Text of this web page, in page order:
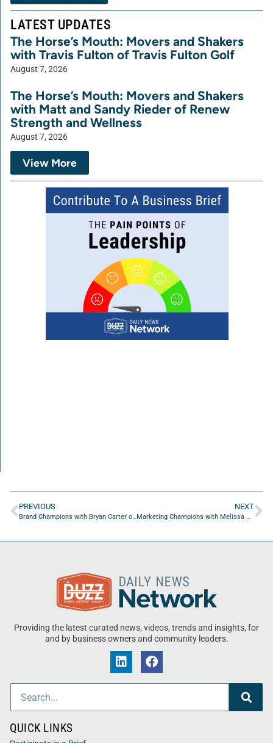
LATEST UPDATES
The Horse’s Mouth: Movers and Shakers
with Travis Fulton of Travis Fulton Golf
August 7, 2026
The Horse’s Mouth: Movers and Shakers
with Matt and Sandy Rieder of Renew
Strength and Wellness
August 7, 2026
View More
PREVIOUS
Brand Champions with Bryan Carter of Think Creative Intelligence
NEXT
Marketing Champions with Melissa Walton Gideon of Starfish Communications
Providing the latest curated news, videos, trends and insights, for
and by business owners and community leaders.
QUICK LINKS